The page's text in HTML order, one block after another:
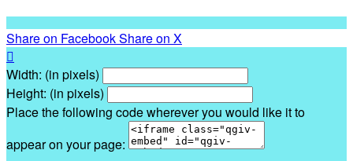
Share on FacebookShare on X

Width: (in pixels)
Height: (in pixels)
Place the following code wherever you would like it to
appear on your page: